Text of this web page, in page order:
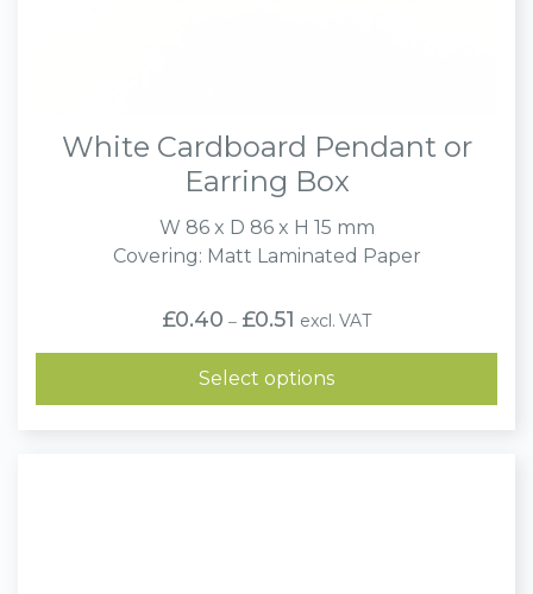
White Cardboard Pendant or
Earring Box
W 86 x D 86 x H 15 mm
Covering: Matt Laminated Paper
£0.40 – £0.51 Price
range:
£0.40
through
£0.51
excl. VAT
Select options